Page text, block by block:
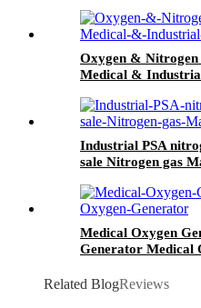
Oxygen &
Medical &
Industrial PSA
sale Nitrogen gas
Medical Oxygen
Generator Medical
Related BlogReviews